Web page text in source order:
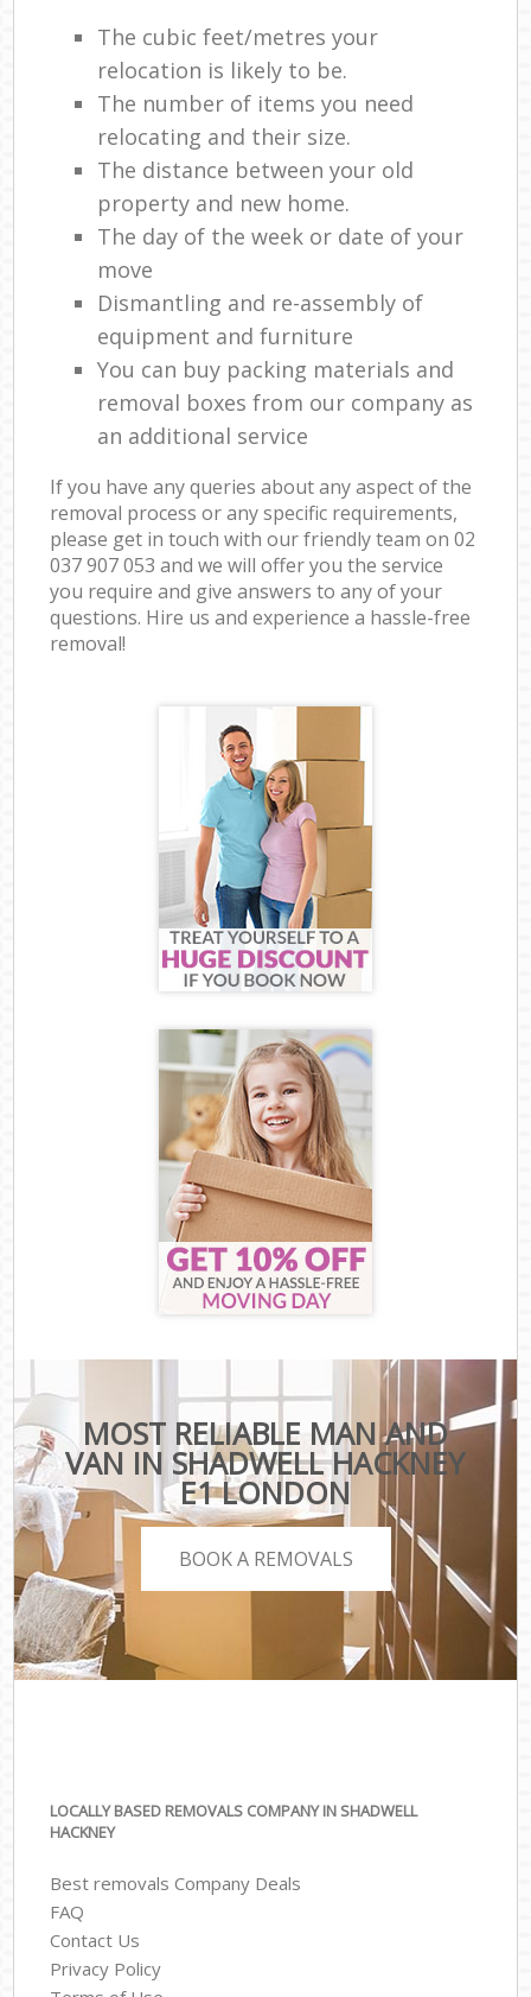
The cubic feet/metres your
relocation is likely to be.
The number of items you need
relocating and their size.
The distance between your old
property and new home.
The day of the week or date of your
move
Dismantling and re-assembly of
equipment and furniture
You can buy packing materials and
removal boxes from our company as
an additional service
If you have any queries about any aspect of the
removal process or any specific requirements,
please get in touch with our friendly team on ‎02
037 907 053 and we will offer you the service
you require and give answers to any of your
questions. Hire us and experience a hassle-free
removal!
MOST RELIABLE MAN AND
VAN IN SHADWELL HACKNEY
E1 LONDON
BOOK A REMOVALS
LOCALLY BASED REMOVALS COMPANY IN SHADWELL
HACKNEY
Best removals Company Deals
FAQ
Contact Us
Privacy Policy